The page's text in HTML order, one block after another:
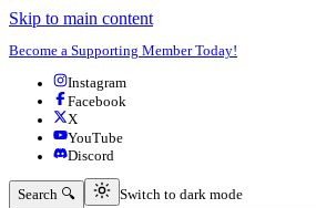
Skip to main content
Become a Supporting Member Today!
Instagram
Facebook
X
YouTube
Discord
Search 🔍 Switch to dark mode
Switch to dark mode